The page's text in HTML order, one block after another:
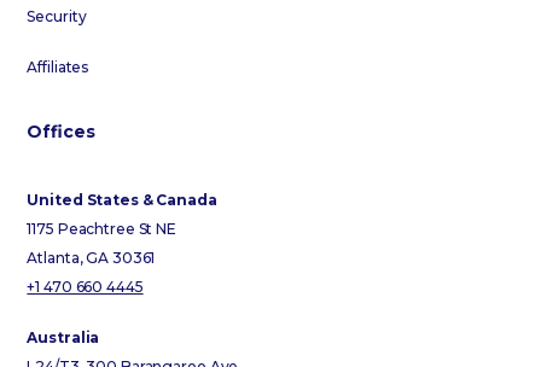
Security
Affiliates
Offices
United States & Canada
1175 Peachtree St NE
Atlanta, GA 30361
+1 470 660 4445
Australia